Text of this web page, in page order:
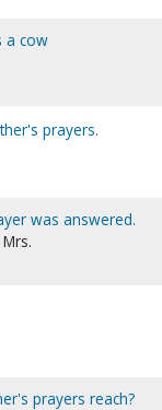
a cow
prayers.
was answered.
prayers reach?